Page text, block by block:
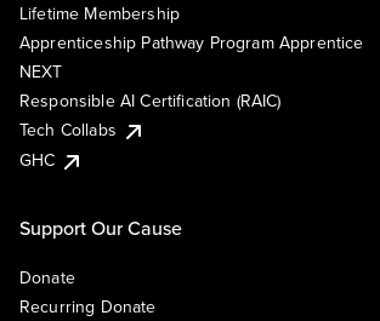
Lifetime Membership
Apprenticeship Pathway Program Apprentice
NEXT
Responsible AI Certification (RAIC)
Tech Collabs
GHC
Support Our Cause
Donate
Recurring Donate